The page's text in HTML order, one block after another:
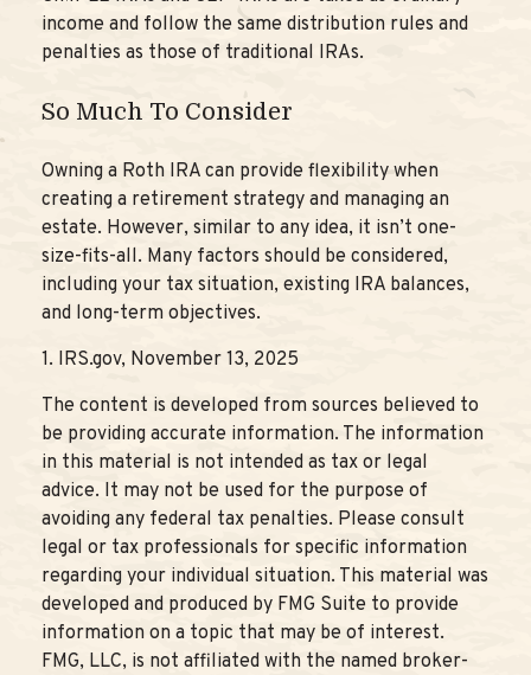
income and follow the same distribution rules and
penalties as those of traditional IRAs.
So Much To Consider
Owning a Roth IRA can provide flexibility when
creating a retirement strategy and managing an
estate. However, similar to any idea, it isn’t one-
size-fits-all. Many factors should be considered,
including your tax situation, existing IRA balances,
and long-term objectives.
1. IRS.gov, November 13, 2025
The content is developed from sources believed to
be providing accurate information. The information
in this material is not intended as tax or legal
advice. It may not be used for the purpose of
avoiding any federal tax penalties. Please consult
legal or tax professionals for specific information
regarding your individual situation. This material was
developed and produced by FMG Suite to provide
information on a topic that may be of interest.
FMG, LLC, is not affiliated with the named broker-